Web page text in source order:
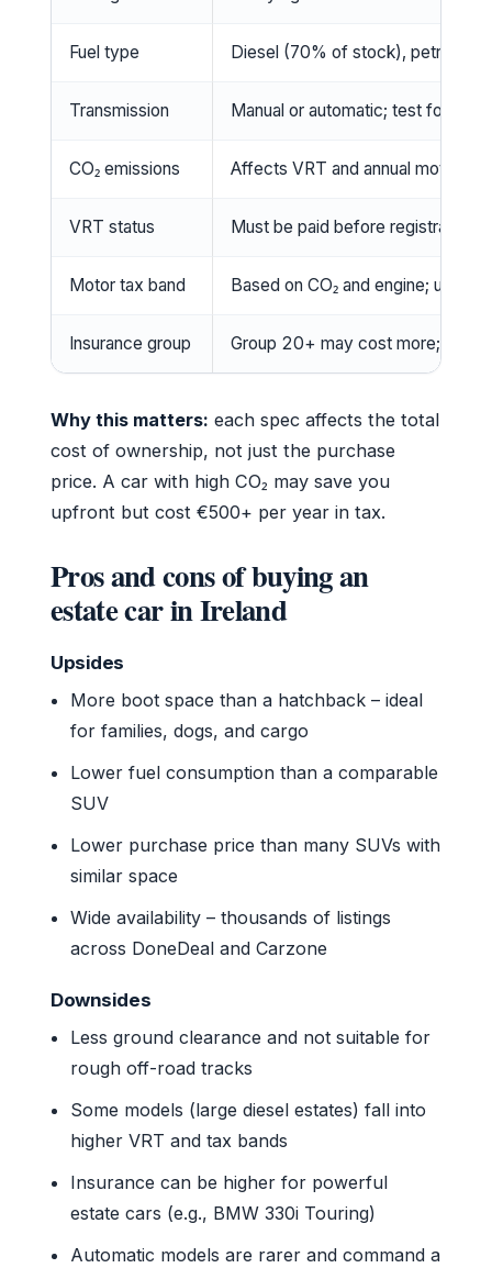
Fuel type Diesel (70% of stock), petrol,
Transmission Manual or automatic; test for
CO₂ emissions Affects VRT and annual motor
VRT status Must be paid before registration;
Motor tax band Based on CO₂ and engine; use
Insurance group Group 20+ may cost more; get
Why this matters: each spec affects the total
cost of ownership, not just the purchase
price. A car with high CO₂ may save you
upfront but cost €500+ per year in tax.
Pros and cons of buying an
estate car in Ireland
Upsides
More boot space than a hatchback – ideal
for families, dogs, and cargo
Lower fuel consumption than a comparable
SUV
Lower purchase price than many SUVs with
similar space
Wide availability – thousands of listings
across DoneDeal and Carzone
Downsides
Less ground clearance and not suitable for
rough off-road tracks
Some models (large diesel estates) fall into
higher VRT and tax bands
Insurance can be higher for powerful
estate cars (e.g., BMW 330i Touring)
Automatic models are rarer and command a